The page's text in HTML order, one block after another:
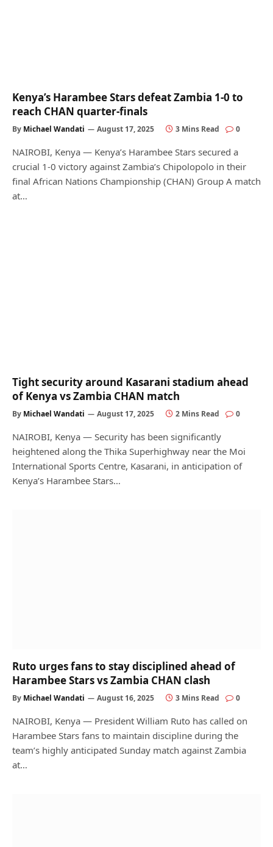
Kenya’s Harambee Stars defeat Zambia 1-0 to
reach CHAN quarter-finals
By Michael Wandati August 17, 2025 3 Mins Read 0
NAIROBI, Kenya — Kenya’s Harambee Stars secured a
crucial 1-0 victory against Zambia’s Chipolopolo in their
final African Nations Championship (CHAN) Group A match
at…
Tight security around Kasarani stadium ahead
of Kenya vs Zambia CHAN match
By Michael Wandati August 17, 2025 2 Mins Read 0
NAIROBI, Kenya — Security has been significantly
heightened along the Thika Superhighway near the Moi
International Sports Centre, Kasarani, in anticipation of
Kenya’s Harambee Stars…
Ruto urges fans to stay disciplined ahead of
Harambee Stars vs Zambia CHAN clash
By Michael Wandati August 16, 2025 3 Mins Read 0
NAIROBI, Kenya — President William Ruto has called on
Harambee Stars fans to maintain discipline during the
team’s highly anticipated Sunday match against Zambia
at…